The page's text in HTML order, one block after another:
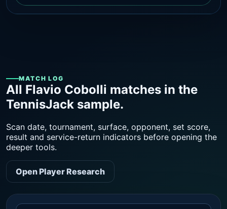
MATCH LOG
All Flavio Cobolli matches in the
TennisJack sample.
Scan date, tournament, surface, opponent, set score,
result and service-return indicators before opening the
deeper tools.
Open Player Research